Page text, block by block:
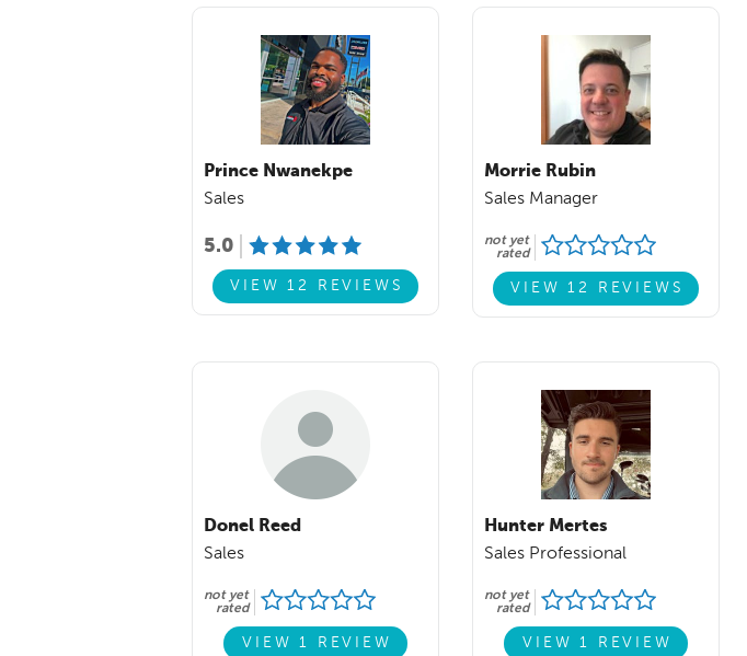
Prince Nwanekpe
Sales
5.0
VIEW 12 REVIEWS
Morrie Rubin
Sales Manager
not yet
rated
VIEW 12 REVIEWS
Donel Reed
Sales
not yet
rated
VIEW 1 REVIEW
Hunter Mertes
Sales Professional
not yet
rated
VIEW 1 REVIEW